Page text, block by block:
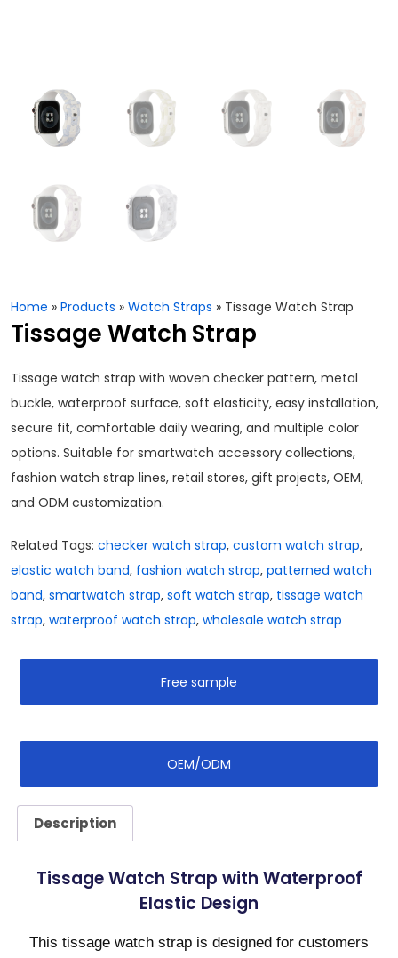
Home » Products » Watch Straps » Tissage Watch Strap
Tissage Watch Strap
Tissage watch strap with woven checker pattern, metal
buckle, waterproof surface, soft elasticity, easy installation,
secure fit, comfortable daily wearing, and multiple color
options. Suitable for smartwatch accessory collections,
fashion watch strap lines, retail stores, gift projects, OEM,
and ODM customization.
Related Tags: checker watch strap, custom watch strap,
elastic watch band, fashion watch strap, patterned watch
band, smartwatch strap, soft watch strap, tissage watch
strap, waterproof watch strap, wholesale watch strap
Free sample
OEM/ODM
Description
Tissage Watch Strap with Waterproof
Elastic Design
This tissage watch strap is designed for customers